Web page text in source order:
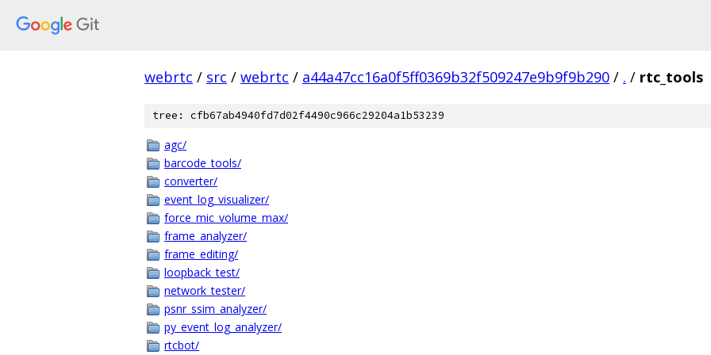
webrtc / src / webrtc / a44a47cc16a0f5ff0369b32f509247e9b9f9b290 / . / rtc_tools
tree: cfb67ab4940fd7d02f4490c966c29204a1b53239
agc/
barcode_tools/
converter/
event_log_visualizer/
force_mic_volume_max/
frame_analyzer/
frame_editing/
loopback_test/
network_tester/
psnr_ssim_analyzer/
py_event_log_analyzer/
rtcbot/